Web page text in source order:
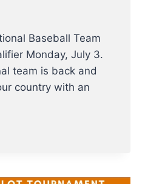
Baseball Team
Monday, July 3.
team is back and
country with an